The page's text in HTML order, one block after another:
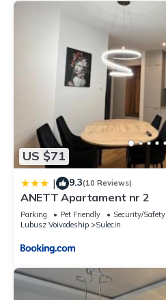
US $71
| 9.3(10 Reviews)
ANETT Apartament nr 2
Parking Pet Friendly
Security/Safety
Lubusz Voivodeship
Sulecin